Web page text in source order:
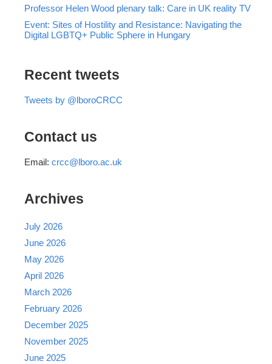
Professor Helen Wood plenary talk: Care in UK reality TV
Event: Sites of Hostility and Resistance: Navigating the
Digital LGBTQ+ Public Sphere in Hungary
Recent tweets
Tweets by @lboroCRCC
Contact us
Email: crcc@lboro.ac.uk
Archives
July 2026
June 2026
May 2026
April 2026
March 2026
February 2026
December 2025
November 2025
June 2025